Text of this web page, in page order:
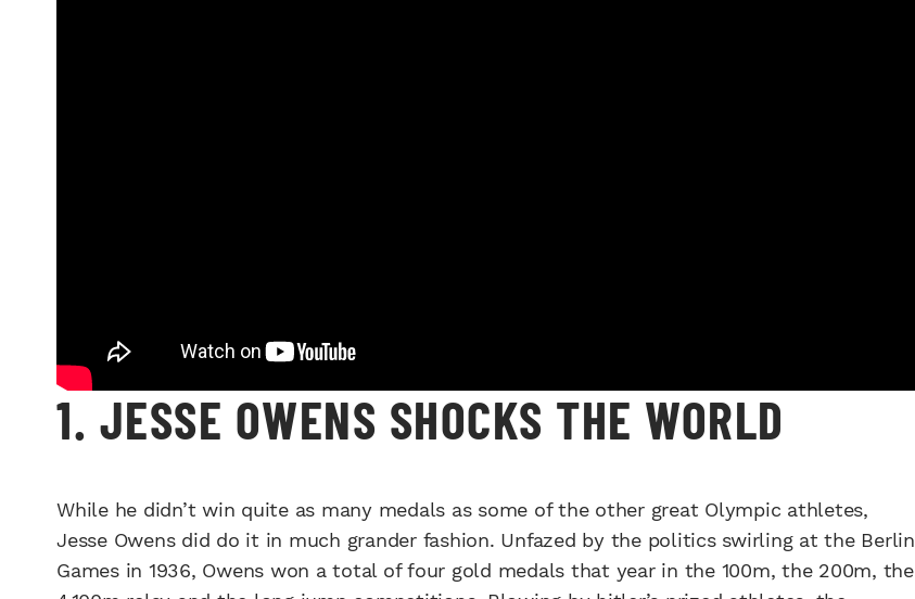
1. JESSE OWENS SHOCKS THE WORLD
While he didn’t win quite as many medals as some of the other great Olympic athletes,
Jesse Owens did do it in much grander fashion. Unfazed by the politics swirling at the Berlin
Games in 1936, Owens won a total of four gold medals that year in the 100m, the 200m, the